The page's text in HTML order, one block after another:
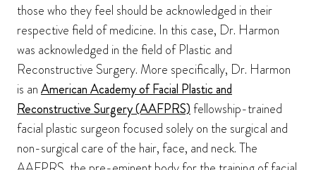
those who they feel should be acknowledged in their
respective field of medicine. In this case, Dr. Harmon
was acknowledged in the field of Plastic and
Reconstructive Surgery. More specifically, Dr. Harmon
is anAmerican Academy of Facial Plastic and
Reconstructive Surgery (AAFPRS)fellowship-trained
facial plastic surgeon focused solely on the surgical and
non-surgical care of the hair, face, and neck. The